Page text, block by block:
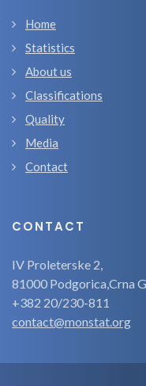
Home
Statistics
About us
Classifications
Quality
Media
Contact
CONTACT
IV Proleterske 2,
81000 Podgorica,Crna
+382 20/230-811
contact@monstat.org